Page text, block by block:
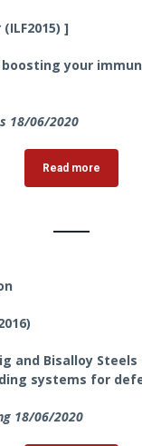
]
your
18/06/2020
Read more
and Bisalloy
systems for
18/06/2020